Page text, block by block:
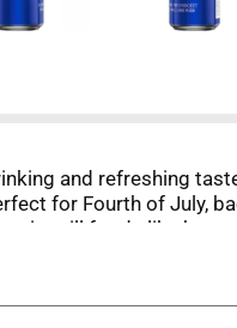
and refreshing
for Fourth of July,
grill foods like